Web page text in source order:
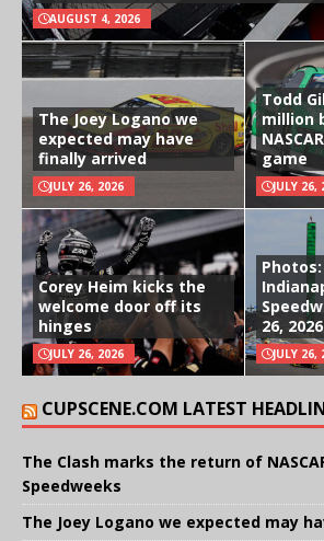
AUGUST 4, 2026
The Joey Logano we
expected may have
finally arrived
JULY 26, 2026
Todd
million
game
JULY 26,
Corey Heim kicks the
welcome door off its
hinges
JULY 26, 2026
Photos:
26, 2026
JULY 26,
CUPSCENE.COM LATEST
The Clash marks the return of
Speedweeks
The Joey Logano we expected may